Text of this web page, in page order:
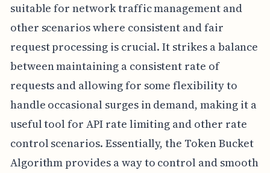
suitable for network traffic management and
other scenarios where consistent and fair
request processing is crucial. It strikes a balance
between maintaining a consistent rate of
requests and allowing for some flexibility to
handle occasional surges in demand, making it a
useful tool for API rate limiting and other rate
control scenarios. Essentially, the Token Bucket
Algorithm provides a way to control and smooth